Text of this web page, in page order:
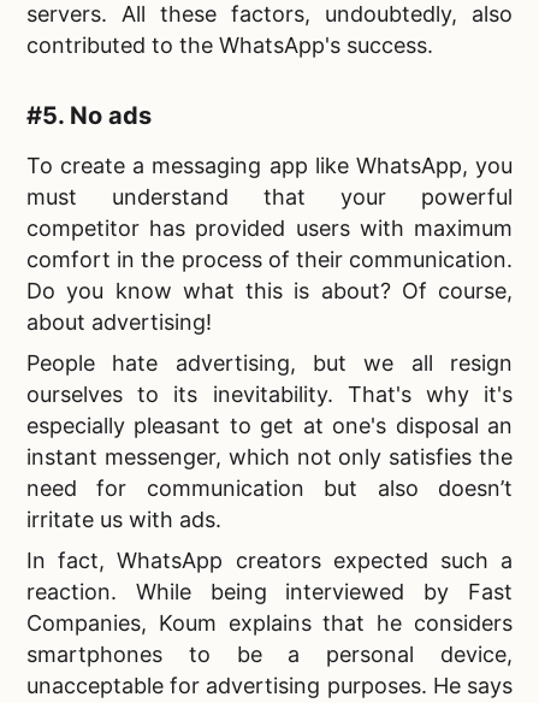
servers. All these factors, undoubtedly, also
contributed to the WhatsApp's success.
#5. No ads
To create a messaging app like WhatsApp, you
must understand that your powerful
competitor has provided users with maximum
comfort in the process of their communication.
Do you know what this is about? Of course,
about advertising!
People hate advertising, but we all resign
ourselves to its inevitability. That's why it's
especially pleasant to get at one's disposal an
instant messenger, which not only satisfies the
need for communication but also doesn’t
irritate us with ads.
In fact, WhatsApp creators expected such a
reaction. While being interviewed by Fast
Companies, Koum explains that he considers
smartphones to be a personal device,
unacceptable for advertising purposes. He says